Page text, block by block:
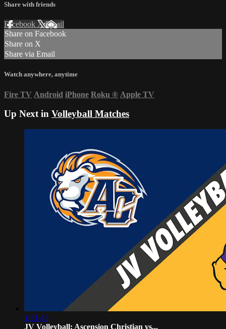
Share with friends
Facebook XEmail
Share on Facebook
Share on X
Share via Email
Watch anywhere, anytime
Fire TV Android iPhone Roku ® Apple TV
Up Next in Volleyball Matches
1:21:43
JV Volleyball: Ascension Christian vs...